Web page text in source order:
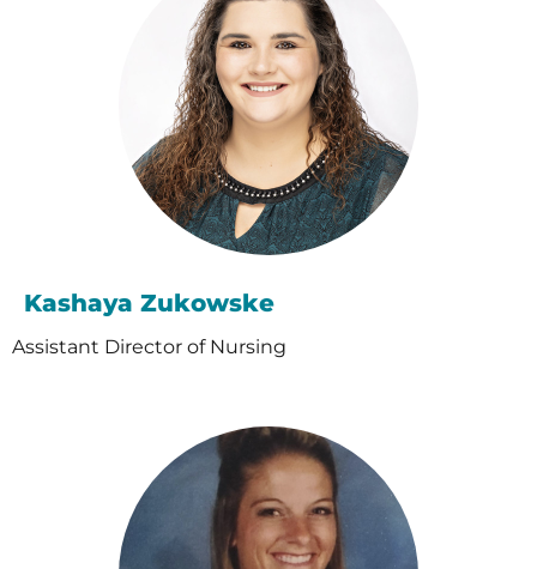
Kashaya Zukowske
Assistant Director of Nursing